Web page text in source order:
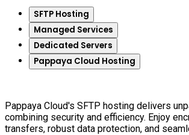
SFTP Hosting
Managed Services
Dedicated Servers
Pappaya Cloud Hosting
Pappaya Cloud's SFTP hosting delivers
combining security and efficiency. Enjoy
transfers, robust data protection, and